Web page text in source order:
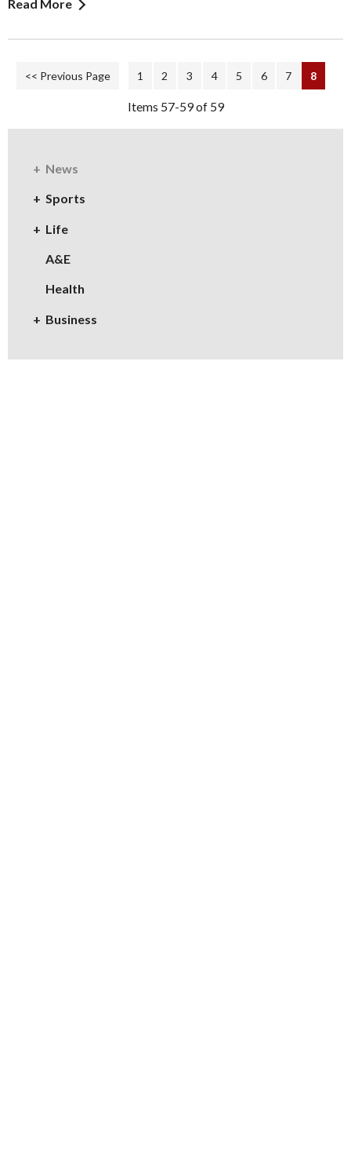
Read More
<< Previous Page 1 2 3 4 5 6 7 8
Items 57-59 of 59
News
Sports
Life
A&E
Health
Business